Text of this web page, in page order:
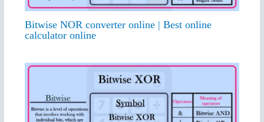
Bitwise NOR converter online | Best online
calculator online